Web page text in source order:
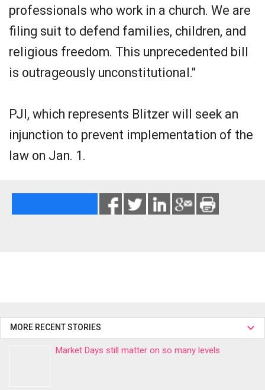
professionals who work in a church. We are
filing suit to defend families, children, and
religious freedom. This unprecedented bill
is outrageously unconstitutional."
PJI, which represents Blitzer will seek an
injunction to prevent implementation of the
law on Jan. 1.
MORE RECENT STORIES
Market Days still matter on so many levels